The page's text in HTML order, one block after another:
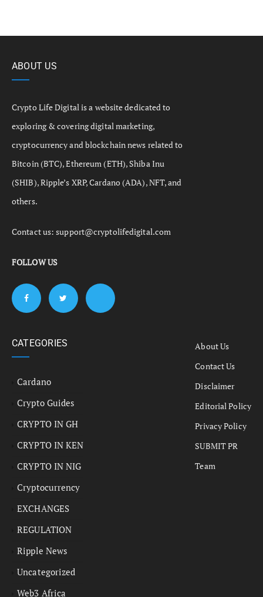
ABOUT US
Crypto Life Digital is a website dedicated to
exploring & covering digital marketing,
cryptocurrency and blockchain news related to
Bitcoin (BTC), Ethereum (ETH), Shiba Inu
(SHIB), Ripple’s XRP, Cardano (ADA), NFT, and
others.
Contact us:support@cryptolifedigital.com
FOLLOW US
CATEGORIES
Cardano
Crypto Guides
CRYPTO IN GH
CRYPTO IN KEN
CRYPTO IN NIG
Cryptocurrency
EXCHANGES
REGULATION
Ripple News
Uncategorized
Web3 Africa
About Us
Contact Us
Disclaimer
Editorial Policy
Privacy Policy
SUBMIT PR
Team